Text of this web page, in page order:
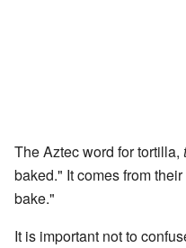
The Aztec word for tortilla,
baked." It comes from
bake."
It is important not to